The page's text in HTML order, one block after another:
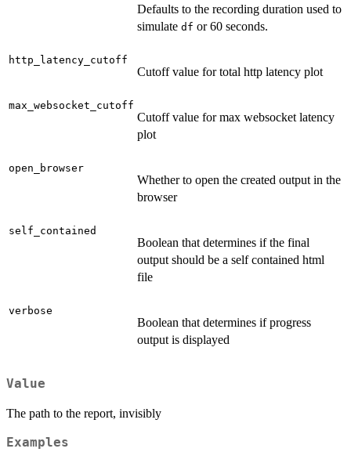
Defaults to the recording duration used to
simulate df or 60 seconds.
http_latency_cutoff
Cutoff value for total http latency plot
max_websocket_cutoff
Cutoff value for max websocket latency
plot
open_browser
Whether to open the created output in the
browser
self_contained
Boolean that determines if the final
output should be a self contained html
file
verbose
Boolean that determines if progress
output is displayed
Value
The path to the report, invisibly
Examples